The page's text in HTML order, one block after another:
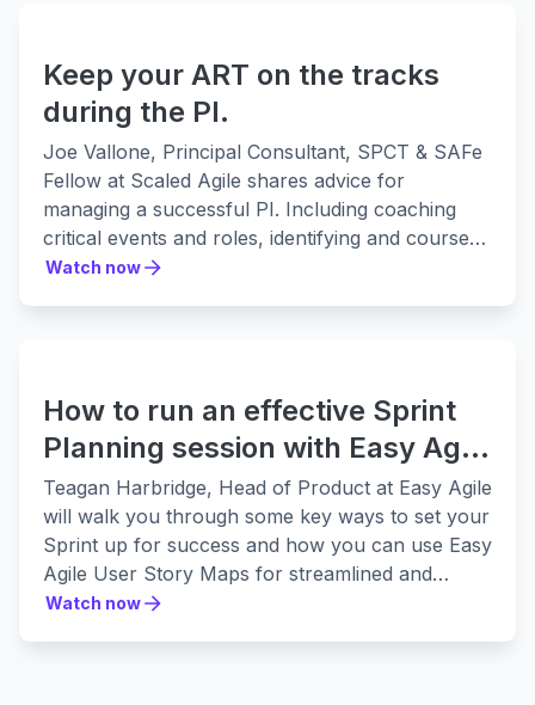
Keep your ART on the tracks
during the PI.
Joe Vallone, Principal Consultant, SPCT & SAFe
Fellow at Scaled Agile shares advice for
managing a successful PI. Including coaching
critical events and roles, identifying and course-
correcting any red flags, and communicating
Watch now
How to run an effective Sprint
Planning session with Easy Agile
User Story Maps
Teagan Harbridge, Head of Product at Easy Agile
will walk you through some key ways to set your
Sprint up for success and how you can use Easy
Agile User Story Maps for streamlined and
effective Sprint Planning.
Watch now